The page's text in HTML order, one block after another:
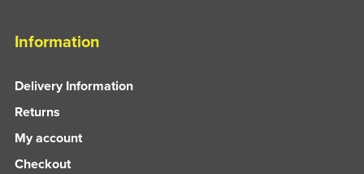
Information
Delivery Information
Returns
My account
Checkout